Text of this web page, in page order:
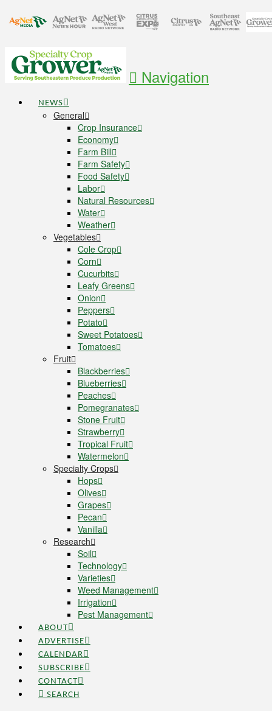
Navigation
NEWS
General
Crop Insurance
Economy
Farm Bill
Farm Safety
Food Safety
Labor
Natural Resources
Water
Weather
Vegetables
Cole Crop
Corn
Cucurbits
Leafy Greens
Onion
Peppers
Potato
Sweet Potatoes
Tomatoes
Fruit
Blackberries
Blueberries
Peaches
Pomegranates
Stone Fruit
Strawberry
Tropical Fruit
Watermelon
Specialty Crops
Hops
Olives
Grapes
Pecan
Vanilla
Research
Soil
Technology
Varieties
Weed Management
Irrigation
Pest Management
ABOUT
ADVERTISE
CALENDAR
SUBSCRIBE
CONTACT
SEARCH